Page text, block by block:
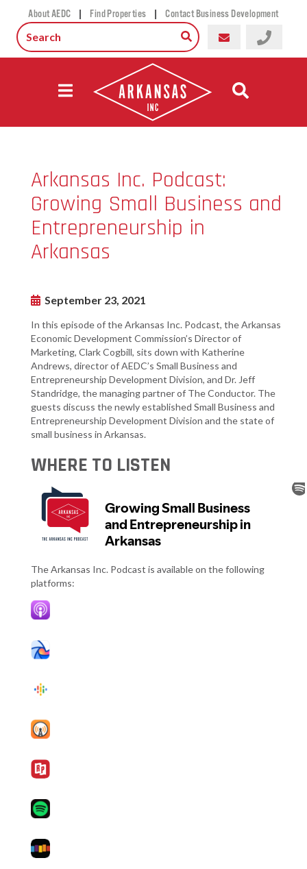
About AEDC | Find Properties | Contact Business Development
Arkansas Inc. Podcast:
Growing Small Business and
Entrepreneurship in
Arkansas
September 23, 2021
In this episode of the Arkansas Inc. Podcast, the Arkansas
Economic Development Commission’s Director of
Marketing, Clark Cogbill, sits down with Katherine
Andrews, director of AEDC’s Small Business and
Entrepreneurship Development Division, and Dr. Jeff
Standridge, the managing partner of The Conductor. The
guests discuss the newly established Small Business and
Entrepreneurship Development Division and the state of
small business in Arkansas.
WHERE TO LISTEN
The Arkansas Inc. Podcast is available on the following
platforms: